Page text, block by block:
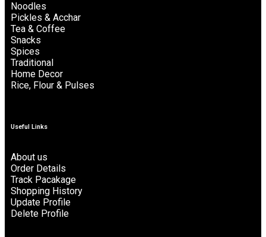
Noodles
Pickles & Acchar
Tea & Coffee
Snacks
Spices
Traditional
Home Decor
Rice, Flour & Pulses
Useful Links
About us
Order Details
Track Pacakage
Shopping History
Update Profile
Delete Profile